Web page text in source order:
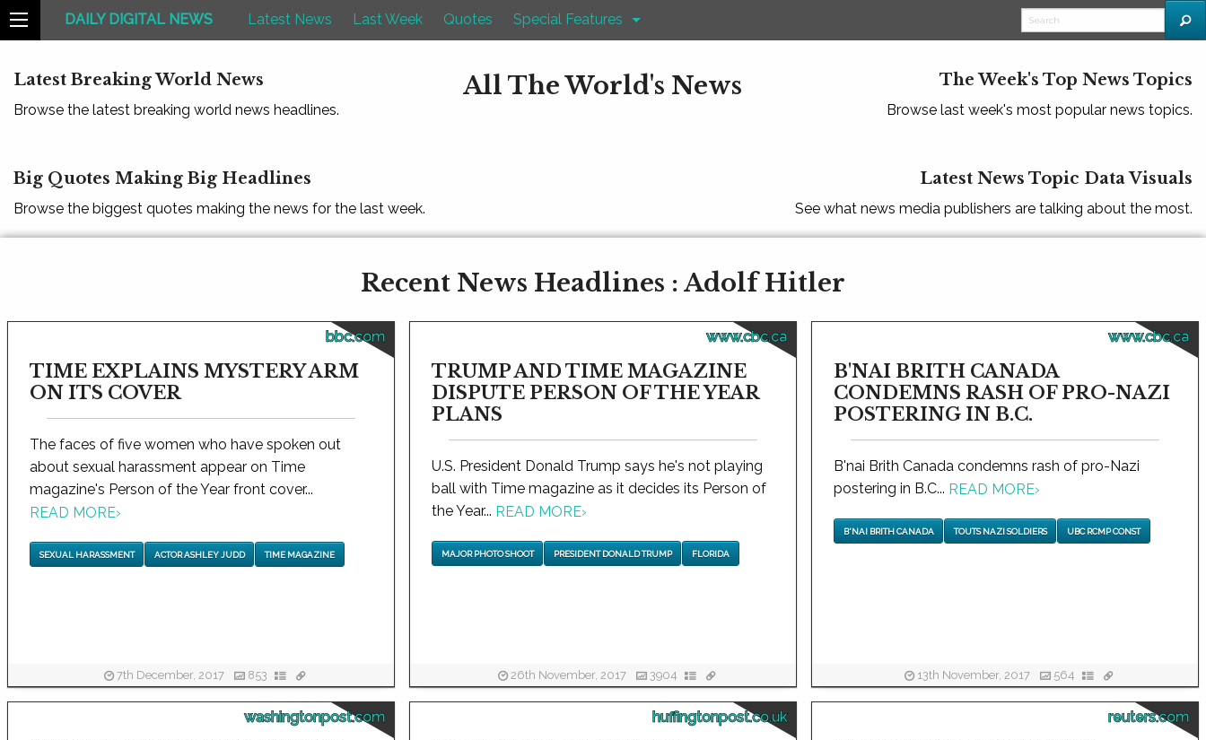
DAILY DIGITAL NEWS Latest News Last Week Quotes Special Features
Latest Breaking World News
Browse the latest breaking world news headlines.
All The World's News The Week's Top News Topics
Browse last week's most popular news topics.
Big Quotes Making Big Headlines
Browse the biggest quotes making the news for the last week.
Latest News Topic Data Visuals
See what news media publishers are talking about the most.
Recent News Headlines : Adolf Hitler
bbc.com
TIME EXPLAINS MYSTERY ARM
ON ITS COVER
The faces of five women who have spoken out
about sexual harassment appear on Time
magazine's Person of the Year front cover...
READ MORE›
SEXUAL HARASSMENT ACTOR ASHLEY JUDD TIME MAGAZINE
7th December, 2017 853
www.cbc.ca
TRUMP AND TIME MAGAZINE
DISPUTE PERSON OF THE YEAR
PLANS
U.S. President Donald Trump says he's not playing
ball with Time magazine as it decides its Person of
the Year... READ MORE›
MAJOR PHOTO SHOOT PRESIDENT DONALD TRUMP FLORIDA
26th November, 2017 3904
www.cbc.ca
B'NAI BRITH CANADA
CONDEMNS RASH OF PRO-NAZI
POSTERING IN B.C.
B'nai Brith Canada condemns rash of pro-Nazi
postering in B.C... READ MORE›
B'NAI BRITH CANADA TOUTS NAZI SOLDIERS UBC RCMP CONST
13th November, 2017 564
washingtonpost.com huffingtonpost.co.uk reuters.com